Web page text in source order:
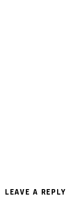
LEAVE A REPLY